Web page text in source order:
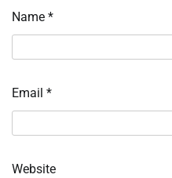
Name *
Email *
Website